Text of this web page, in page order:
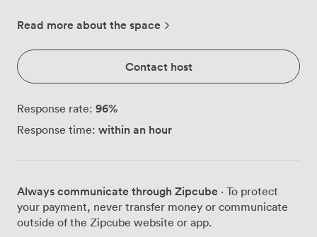
events demand, creating an atmosphere you simply
own private entrance into a space that immediately
impresses with its scale and flexibility. The main suite
spreads out before you, where we regularly arrange
cabaret-style seating for 460. The neutral décor
provides a sophisticated canvas for your event styling,
apart is the mezzanine level that overlooks the main
floor, adding architectural interest and practical options
for your event flow. Corporate clients particularly
Read more about the space
Contact host
Response rate: 96%
Response time: within an hour
Always communicate through Zipcube · To protect
your payment, never transfer money or communicate
outside of the Zipcube website or app.